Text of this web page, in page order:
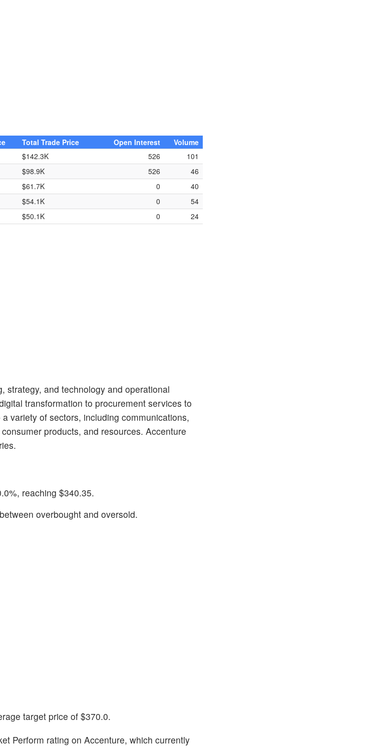
Total Trade Price Open Interest
Volume
$142.3K 526
101
$98.9K 526
46
$61.7K 0
40
$54.1K 0
54
$50.1K 0 24
strategy, and technology and operational
transformation to procurement services to
variety of sectors, including communications,
products, and resources. Accenture
reaching $340.35.
overbought and oversold.
target price of $370.0.
Perform rating on Accenture, which currently